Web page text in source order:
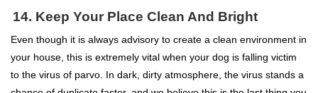
14. Keep Your Place Clean And Bright
Even though it is always advisory to create a clean environment in
your house, this is extremely vital when your dog is falling victim
to the virus of parvo. In dark, dirty atmosphere, the virus stands a